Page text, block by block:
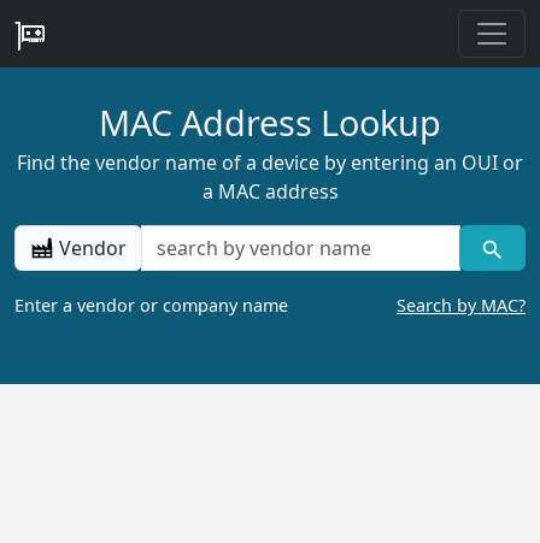
MAC Address Lookup
Find the vendor name of a device by entering an OUI or
a MAC address
Vendor
Enter a vendor or company name Search by MAC?